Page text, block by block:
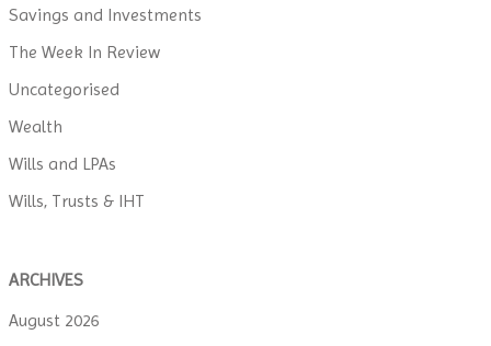
Savings and Investments
The Week In Review
Uncategorised
Wealth
Wills and LPAs
Wills, Trusts & IHT
ARCHIVES
August 2026